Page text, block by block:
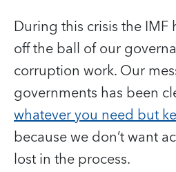
During this crisis the IMF
off the ball of our
corruption work. Our
governments has been
whatever you need but
because we don’t want
lost in the process.